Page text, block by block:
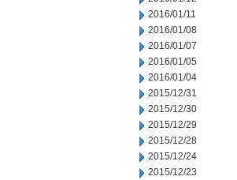
2016/01/11
2016/01/08
2016/01/07
2016/01/05
2016/01/04
2015/12/31
2015/12/30
2015/12/29
2015/12/28
2015/12/24
2015/12/23